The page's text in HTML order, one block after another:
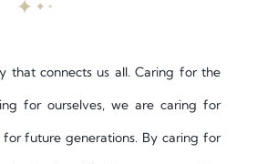
that connects us all. Caring for the
for ourselves, we are caring for
future generations. By caring for